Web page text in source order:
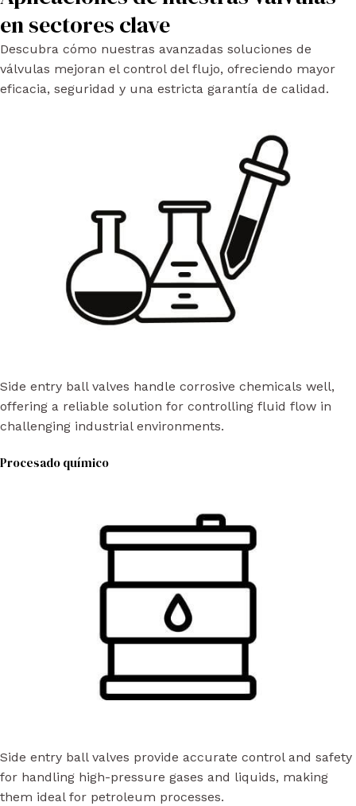
en sectores clave
Descubra cómo nuestras avanzadas soluciones de
válvulas mejoran el control del flujo, ofreciendo mayor
eficacia, seguridad y una estricta garantía de calidad.
Side entry ball valves handle corrosive chemicals well,
offering a reliable solution for controlling fluid flow in
challenging industrial environments.
Procesado químico
Side entry ball valves provide accurate control and safety
for handling high-pressure gases and liquids, making
them ideal for petroleum processes.